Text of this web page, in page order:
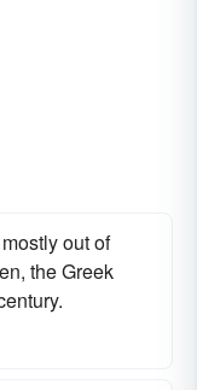
mostly out of
the Greek